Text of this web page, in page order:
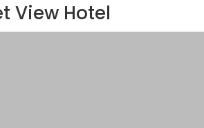
View Hotel